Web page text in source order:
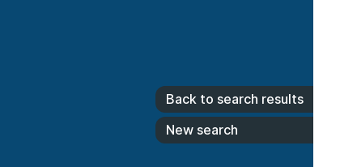
Back to search results
New search